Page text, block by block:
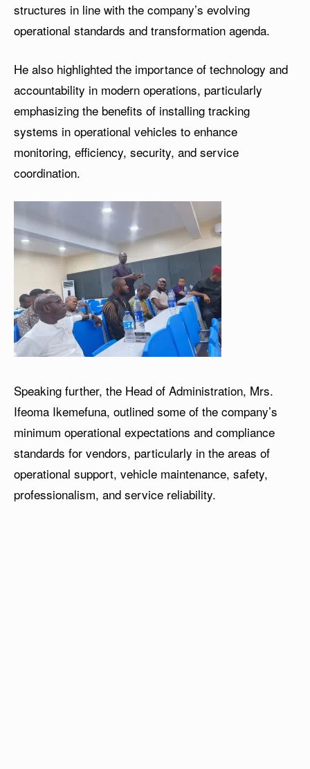
structures in line with the company’s evolving
operational standards and transformation agenda.
He also highlighted the importance of technology and
accountability in modern operations, particularly
emphasizing the benefits of installing tracking
systems in operational vehicles to enhance
monitoring, efficiency, security, and service
coordination.
Speaking further, the Head of Administration, Mrs.
Ifeoma Ikemefuna, outlined some of the company’s
minimum operational expectations and compliance
standards for vendors, particularly in the areas of
operational support, vehicle maintenance, safety,
professionalism, and service reliability.